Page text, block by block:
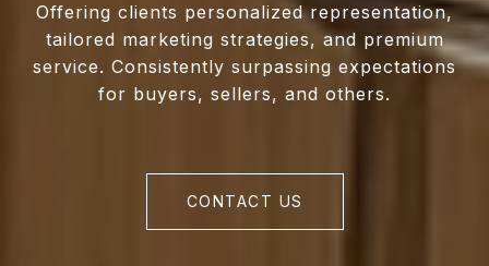
Offering clients personalized representation,
tailored marketing strategies, and premium
service. Consistently surpassing expectations
for buyers, sellers, and others.
CONTACT US